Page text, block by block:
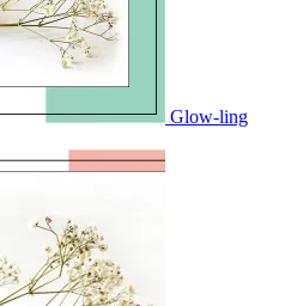
Glow-ling